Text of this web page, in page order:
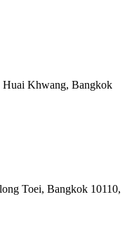
Huai Khwang, Bangkok
Toei, Bangkok 10110,